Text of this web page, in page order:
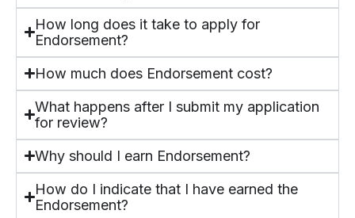
How long does it take to apply for
Endorsement?
How much does Endorsement cost?
What happens after I submit my application
for review?
Why should I earn Endorsement?
How do I indicate that I have earned the
Endorsement?